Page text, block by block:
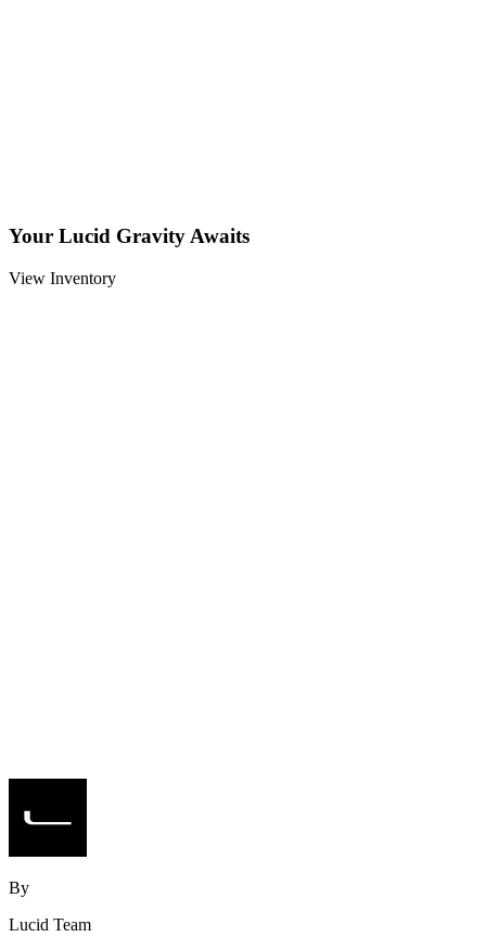
Your Lucid Gravity Awaits
View Inventory
By
Lucid Team